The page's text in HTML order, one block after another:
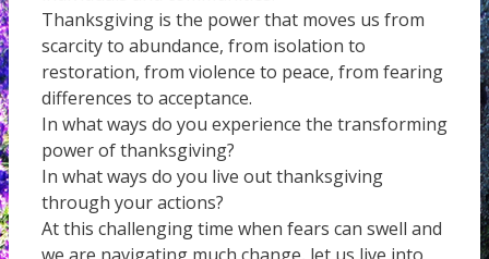
Thanksgiving is the power that moves us from
scarcity to abundance, from isolation to
restoration, from violence to peace, from fearing
differences to acceptance.
In what ways do you experience the transforming
power of thanksgiving?
In what ways do you live out thanksgiving
through your actions?
At this challenging time when fears can swell and